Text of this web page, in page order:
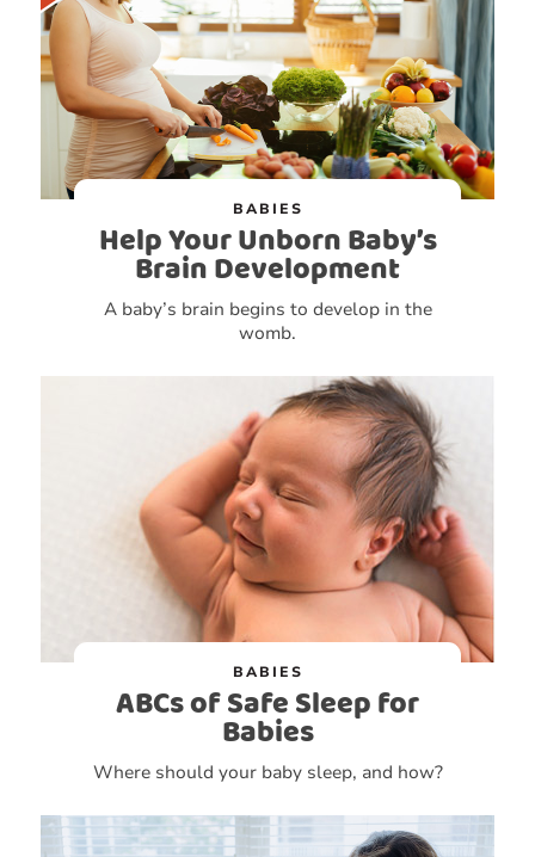
BABIES
Help Your Unborn Baby’s
Brain Development
A baby’s brain begins to develop in the
womb.
BABIES
ABCs of Safe Sleep for
Babies
Where should your baby sleep, and how?